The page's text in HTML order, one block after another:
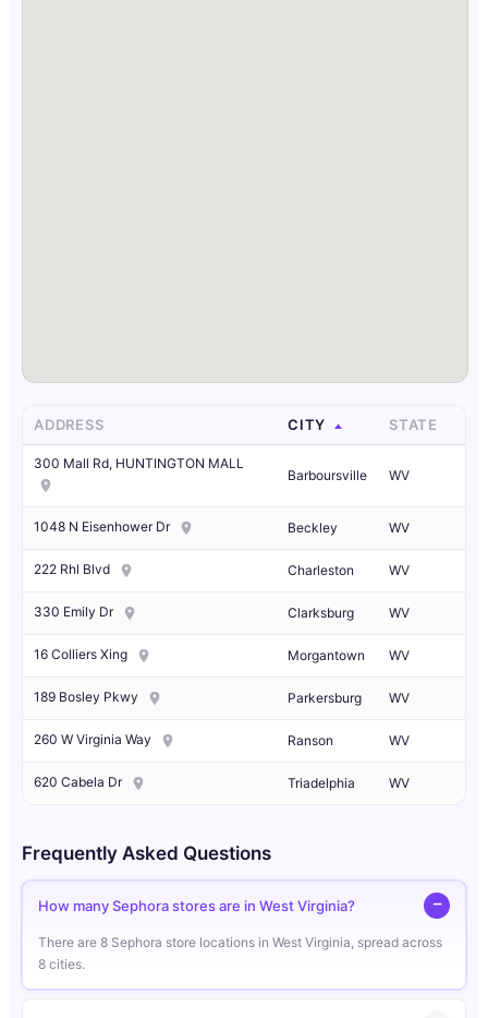
ADDRESS CITY STATE
300 Mall Rd, HUNTINGTON MALL
Barboursville WV
1048 N Eisenhower Dr Beckley WV
222 Rhl Blvd Charleston WV
330 Emily Dr Clarksburg WV
16 Colliers Xing Morgantown WV
189 Bosley Pkwy Parkersburg WV
260 W Virginia Way Ranson WV
620 Cabela Dr Triadelphia WV
Frequently Asked Questions
How many Sephora stores are in West Virginia?
There are 8 Sephora store locations in West Virginia, spread across
8 cities.